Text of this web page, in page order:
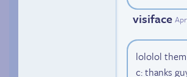
visiface
lololol
c: thanks